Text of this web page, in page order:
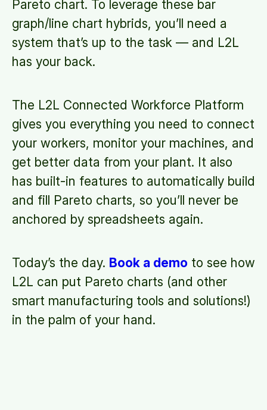
Pareto chart. To leverage these bar
graph/line chart hybrids, you’ll need a
system that’s up to the task — and L2L
has your back.
The L2L Connected Workforce Platform
gives you everything you need to connect
your workers, monitor your machines, and
get better data from your plant. It also
has built-in features to automatically build
and fill Pareto charts, so you’ll never be
anchored by spreadsheets again.
Today’s the day. Book a demo to see how
L2L can put Pareto charts (and other
smart manufacturing tools and solutions!)
in the palm of your hand.